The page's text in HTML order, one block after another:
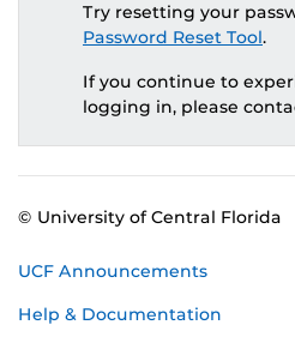
Try resetting your
Password Reset Tool.
If you continue to
logging in, please
© University of Central Florida
UCF Announcements
Help & Documentation